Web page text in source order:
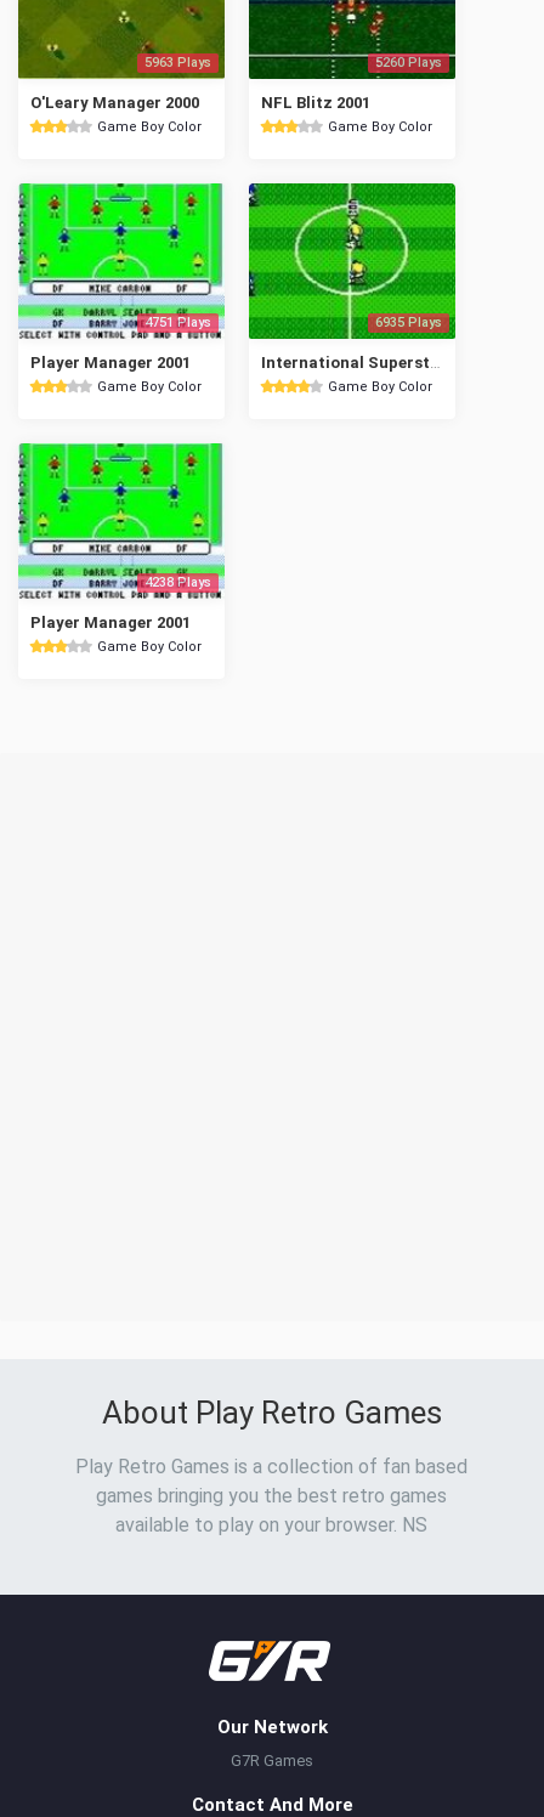
5963 Plays
O'Leary Manager 2000
Game Boy Color
5260 Plays
NFL Blitz 2001
Game Boy Color
4751 Plays
Player Manager 2001
Game Boy Color
6935 Plays
Game Boy Color
4238 Plays
Player Manager 2001
Game Boy Color
About Play Retro Games
Play Retro Games is a collection of fan based
games bringing you the best retro games
available to play on your browser. NS
Our Network
G7R Games
Contact And More